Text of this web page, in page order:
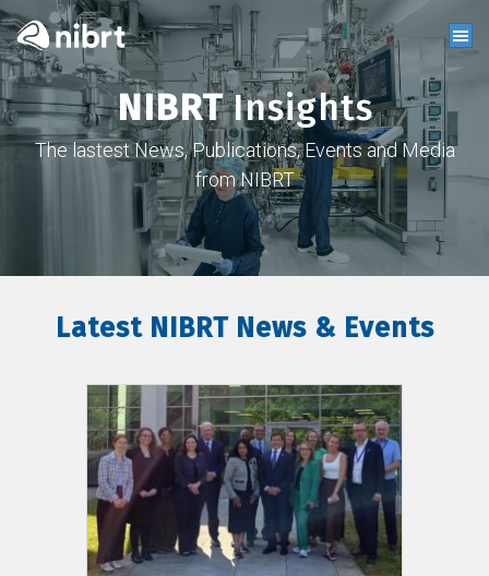
NIBRTInsights
The lastest News, Publications, Events and Media
from NIBRT
Latest NIBRT News & Events